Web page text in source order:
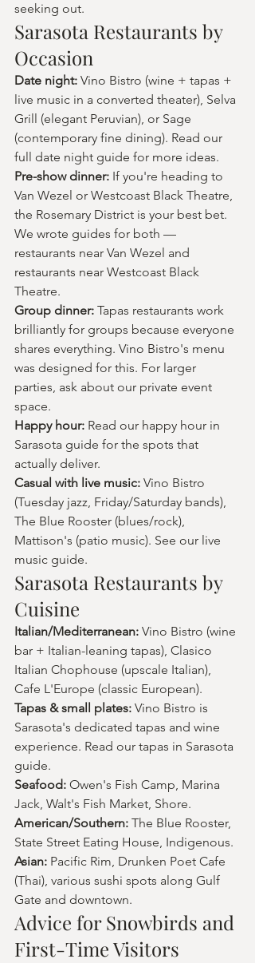
seeking out.
Sarasota Restaurants by
Occasion
Date night: Vino Bistro (wine + tapas +
live music in a converted theater), Selva
Grill (elegant Peruvian), or Sage
(contemporary fine dining). Read our
full date night guide for more ideas.
Pre-show dinner: If you're heading to
Van Wezel or Westcoast Black Theatre,
the Rosemary District is your best bet.
We wrote guides for both —
restaurants near Van Wezel and
restaurants near Westcoast Black
Theatre.
Group dinner: Tapas restaurants work
brilliantly for groups because everyone
shares everything. Vino Bistro's menu
was designed for this. For larger
parties, ask about our private event
space.
Happy hour: Read our happy hour in
Sarasota guide for the spots that
actually deliver.
Casual with live music: Vino Bistro
(Tuesday jazz, Friday/Saturday bands),
The Blue Rooster (blues/rock),
Mattison's (patio music). See our live
music guide.
Sarasota Restaurants by
Cuisine
Italian/Mediterranean: Vino Bistro (wine
bar + Italian-leaning tapas), Clasico
Italian Chophouse (upscale Italian),
Cafe L'Europe (classic European).
Tapas & small plates: Vino Bistro is
Sarasota's dedicated tapas and wine
experience. Read our tapas in Sarasota
guide.
Seafood: Owen's Fish Camp, Marina
Jack, Walt's Fish Market, Shore.
American/Southern: The Blue Rooster,
State Street Eating House, Indigenous.
Asian: Pacific Rim, Drunken Poet Cafe
(Thai), various sushi spots along Gulf
Gate and downtown.
Advice for Snowbirds and
First-Time Visitors